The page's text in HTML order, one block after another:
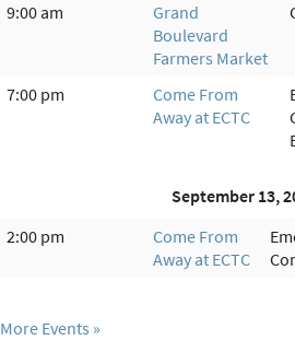
9:00 am
Grand
Boulevard
Farmers Market
7:00 pm
Come From
Away at ECTC
September 13,
2:00 pm
Come From
Away at ECTC
More Events